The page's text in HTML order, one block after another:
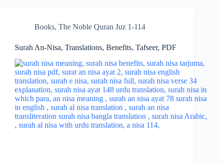
Books, The Noble Quran Juz 1-114
Surah An-Nisa, Translations, Benefits, Tafseer, PDF